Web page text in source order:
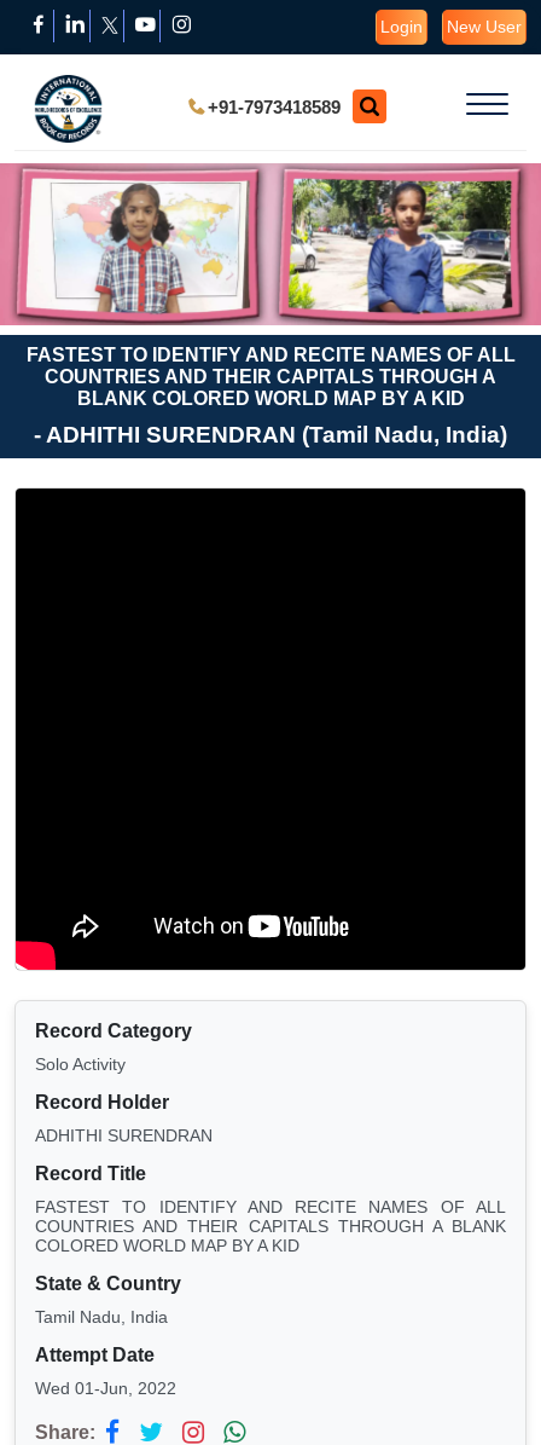
Login New User
+91-7973418589
FASTEST TO IDENTIFY AND RECITE NAMES OF ALL
COUNTRIES AND THEIR CAPITALS THROUGH A
BLANK COLORED WORLD MAP BY A KID
- ADHITHI SURENDRAN (Tamil Nadu, India)
Record Category
Solo Activity
Record Holder
ADHITHI SURENDRAN
Record Title
FASTEST TO IDENTIFY AND RECITE NAMES OF ALL
COUNTRIES AND THEIR CAPITALS THROUGH A BLANK
COLORED WORLD MAP BY A KID
State & Country
Tamil Nadu, India
Attempt Date
Wed 01-Jun, 2022
Share: